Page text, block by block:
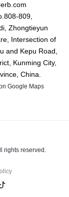
809,
Zhongtieyun
Intersection of
and Kepu Road,
Kunming City,
China.
Google Maps
rights reserved.